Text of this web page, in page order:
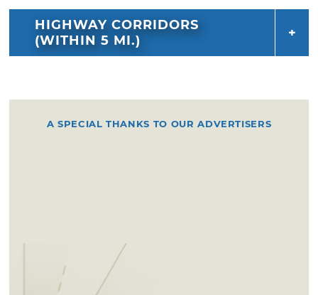
HIGHWAY CORRIDORS
(WITHIN 5 MI.)
A SPECIAL THANKS TO OUR ADVERTISERS